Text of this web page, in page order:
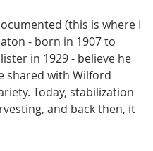
(this is where I
- born in 1907 to
in 1929 - believe he
shared with Wil­ford
Today, stabilization
and back then, it